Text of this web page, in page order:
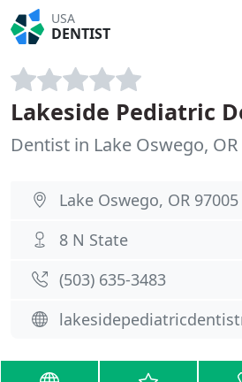
USA
DENTIST
Lakeside Pediatric
Dentist in Lake Oswego, OR
Lake Oswego, OR 97005
8 N State
(503) 635-3483